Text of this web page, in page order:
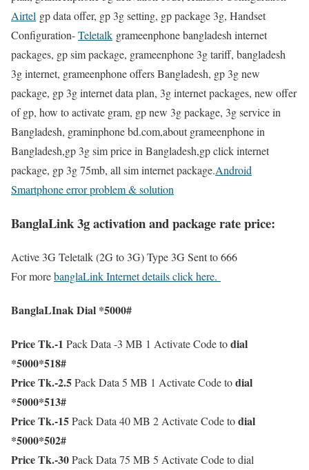
Airtel gp data offer, gp 3g setting, gp package 3g, Handset
Configuration-Teletalk grameenphone bangladesh internet
packages, gp sim package, grameenphone 3g tariff, bangladesh
3g internet, grameenphone offers Bangladesh, gp 3g new
package, gp 3g internet data plan, 3g internet packages, new offer
of gp, how to activate gram, gp new 3g package, 3g service in
Bangladesh, graminphone bd.com,about grameenphone in
Bangladesh,gp 3g sim price in Bangladesh,gp click internet
package, gp 3g 75mb, all sim internet package.Android
Smartphone error problem & solution
BanglaLink 3g activation and package rate price:
Active 3G Teletalk (2G to 3G) Type 3G Sent to 666
For morebanglaLink Internet details click here.
BanglaLInak Dial *5000#
Price Tk.-1 Pack Data -3 MB 1 Activate Code todial
*5000*518#
Price Tk.-2.5Pack Data 5 MB 1 Activate Code todial
*5000*513#
Price Tk.-15Pack Data 40 MB 2 Activate Code todial
*5000*502#
Price Tk.-30Pack Data 75 MB 5 Activate Code to dial